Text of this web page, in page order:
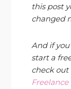
this post
changed
And if
start a
check out